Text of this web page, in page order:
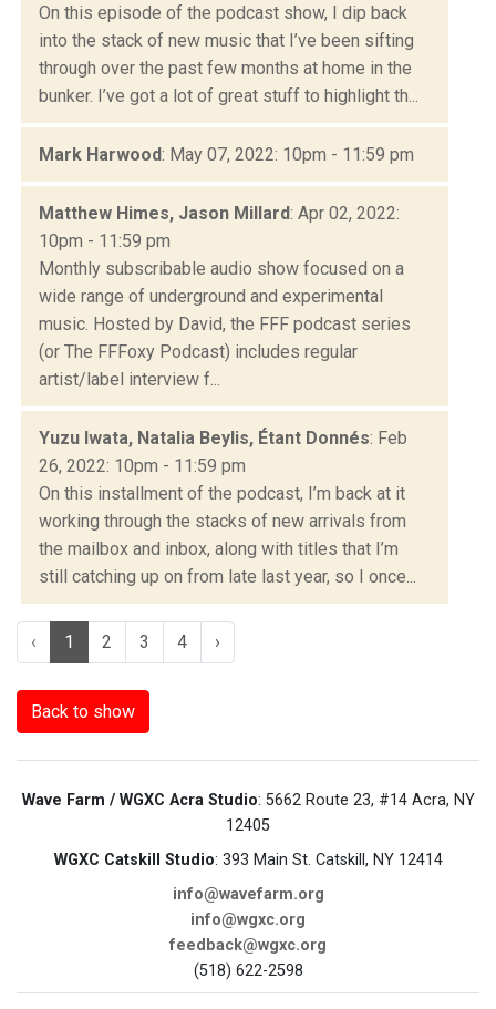
On this episode of the podcast show, I dip back
into the stack of new music that I’ve been sifting
through over the past few months at home in the
bunker. I’ve got a lot of great stuff to highlight th...
Mark Harwood: May 07, 2022: 10pm - 11:59 pm
Matthew Himes, Jason Millard: Apr 02, 2022:
10pm - 11:59 pm
Monthly subscribable audio show focused on a
wide range of underground and experimental
music. Hosted by David, the FFF podcast series
(or The FFFoxy Podcast) includes regular
artist/label interview f...
Yuzu Iwata, Natalia Beylis, Étant Donnés: Feb
26, 2022: 10pm - 11:59 pm
On this installment of the podcast, I’m back at it
working through the stacks of new arrivals from
the mailbox and inbox, along with titles that I’m
still catching up on from late last year, so I once...
‹ 1 2 3 4 ›
Back to show
Wave Farm / WGXC Acra Studio: 5662 Route 23, #14 Acra, NY
12405
WGXC Catskill Studio: 393 Main St. Catskill, NY 12414
info@wavefarm.org
info@wgxc.org
feedback@wgxc.org
(518) 622-2598